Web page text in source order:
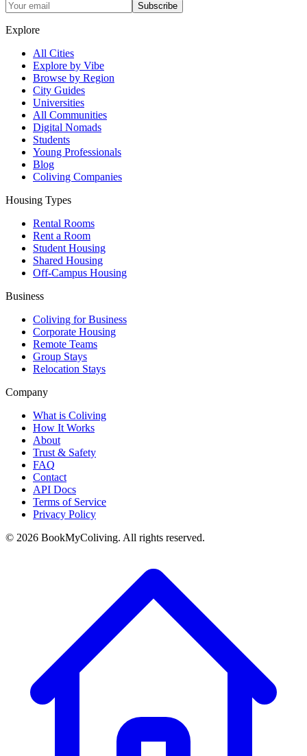
Subscribe
Explore
All Cities
Explore by Vibe
Browse by Region
City Guides
Universities
All Communities
Digital Nomads
Students
Young Professionals
Blog
Coliving Companies
Housing Types
Rental Rooms
Rent a Room
Student Housing
Shared Housing
Off-Campus Housing
Business
Coliving for Business
Corporate Housing
Remote Teams
Group Stays
Relocation Stays
Company
What is Coliving
How It Works
About
Trust & Safety
FAQ
Contact
API Docs
Terms of Service
Privacy Policy
© 2026 BookMyColiving. All rights reserved.